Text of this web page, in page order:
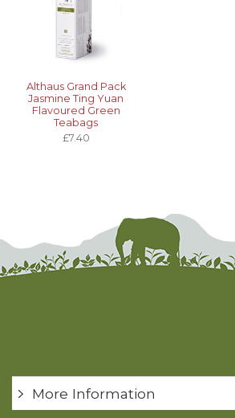
Althaus Grand Pack
Jasmine Ting Yuan
Flavoured Green
Teabags
£7.40
More Information